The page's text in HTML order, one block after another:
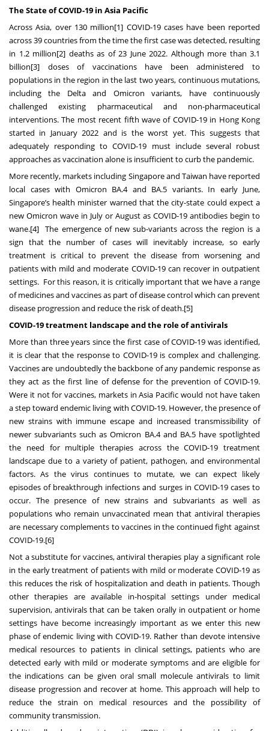
The State of COVID-19 in Asia Pacific
Across Asia, over 130 million[1] COVID-19 cases have been reported
across 39 countries from the time the first case was detected, resulting
in 1.2 million[2] deaths as of 23 June 2022. Although more than 3.1
billion[3] doses of vaccinations have been administered to
populations in the region in the last two years, continuous mutations,
including the Delta and Omicron variants, have continuously
challenged existing pharmaceutical and non-pharmaceutical
interventions. The most recent fifth wave of COVID-19 in Hong Kong
started in January 2022 and is the worst yet. This suggests that
adequately responding to COVID-19 must include several robust
approaches as vaccination alone is insufficient to curb the pandemic.
More recently, markets including Singapore and Taiwan have reported
local cases with Omicron BA.4 and BA.5 variants. In early June,
Singapore’s health minister warned that the city-state could expect a
new Omicron wave in July or August as COVID-19 antibodies begin to
wane.[4] The emergence of new sub-variants across the region is a
sign that the number of cases will inevitably increase, so early
treatment is critical to prevent the disease from worsening and
patients with mild and moderate COVID-19 can recover in outpatient
settings. For this reason, it is critically important that we have a range
of medicines and vaccines as part of disease control which can prevent
disease progression and reduce the risk of death.[5]
COVID-19 treatment landscape and the role of antivirals
More than three years since the first case of COVID-19 was identified,
it is clear that the response to COVID-19 is complex and challenging.
Vaccines are undoubtedly the backbone of any pandemic response as
they act as the first line of defense for the prevention of COVID-19.
Were it not for vaccines, markets in Asia Pacific would not have taken
a step toward endemic living with COVID-19. However, the presence of
new strains with immune escape and increased transmissibility of
newer subvariants such as Omicron BA.4 and BA.5 have spotlighted
the need for multiple therapies across the COVID-19 treatment
landscape due to a variety of patient, pathogen, and environmental
factors. As the virus continues to mutate, we can expect likely
episodes of breakthrough infections and surges in COVID-19 cases to
occur. The presence of new strains and subvariants as well as
populations who remain unvaccinated mean that antiviral therapies
are necessary complements to vaccines in the continued fight against
COVID-19.[6]
Not a substitute for vaccines, antiviral therapies play a significant role
in the early treatment of patients with mild or moderate COVID-19 as
this reduces the risk of hospitalization and death in patients. Though
other therapies are available in-hospital settings under medical
supervision, antivirals that can be taken orally in outpatient or home
settings have become increasingly important as we enter this new
phase of endemic living with COVID-19. Rather than devote intensive
medical resources to patients in clinical settings, patients who are
detected early with mild or moderate symptoms and are eligible for
the indications can be given oral small molecule antivirals to limit
disease progression and recover at home. This approach will help to
reduce the strain on medical resources and the possibility of
community transmission.